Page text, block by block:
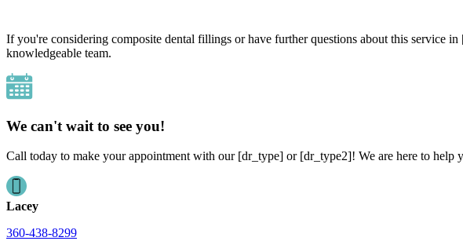
If you're considering composite dental fillings or have further questions about this
knowledgeable team.
We can't wait to see you!
Call today to make your appointment with our [dr_type] or [dr_type2]! We are here to help
Lacey
360-438-8299